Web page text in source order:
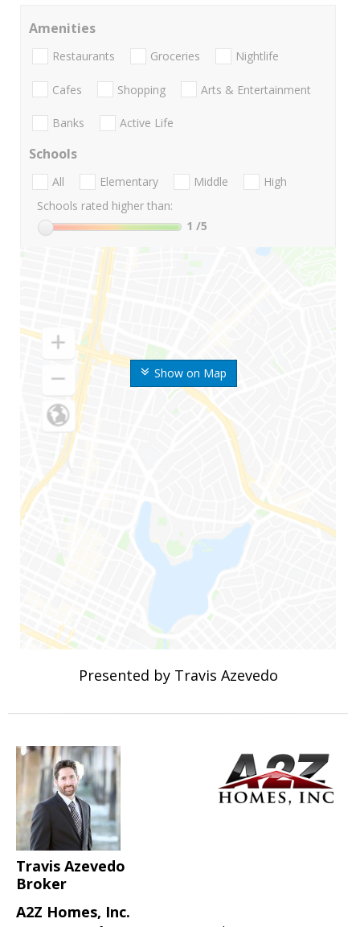
Show on Map
Amenities
Restaurants Groceries Nightlife
Cafes Shopping Arts & Entertainment
Banks Active Life
Schools
All Elementary Middle
High
Schools rated higher than:
1 /5
Presented by Travis Azevedo
Travis Azevedo
Broker
A2Z Homes, Inc.